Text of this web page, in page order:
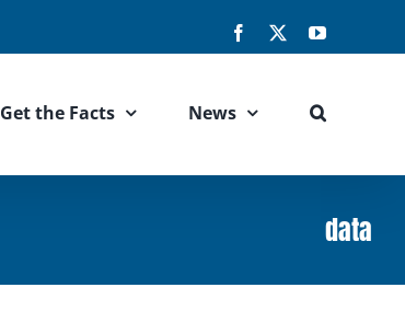
Facebook YouTube
Get the Facts News
data